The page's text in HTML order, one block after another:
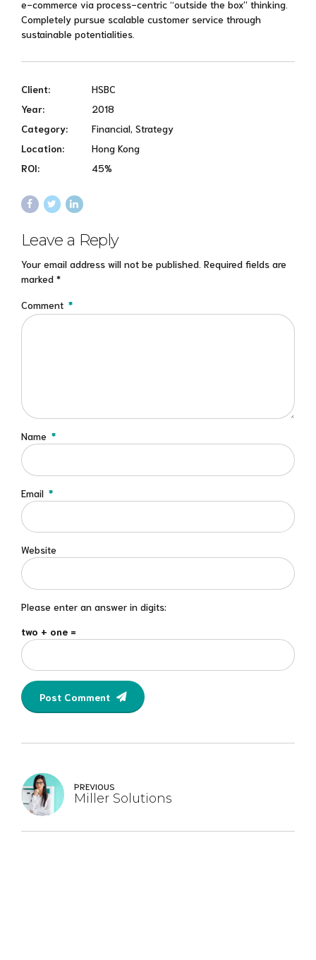
e-commerce via process-centric “outside the box” thinking.
Completely pursue scalable customer service through
sustainable potentialities.
Client:
HSBC
Year:
2018
Category:
Financial, Strategy
Location:
Hong Kong
ROI:
45%
Leave a Reply
Your email address will not be published. Required fields are
marked *
Comment *
Name *
Email *
Website
Please enter an answer in digits:
two + one =
Post Comment
PREVIOUS
Miller Solutions